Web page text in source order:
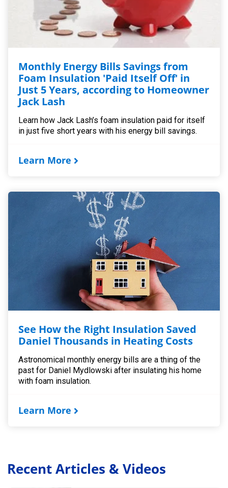
Monthly Energy Bills Savings from
Foam Insulation 'Paid Itself Off' in
Just 5 Years, according to Homeowner
Jack Lash
Learn how Jack Lash’s foam insulation paid for itself
in just five short years with his energy bill savings.
Learn More
See How the Right Insulation Saved
Daniel Thousands in Heating Costs
Astronomical monthly energy bills are a thing of the
past for Daniel Mydlowski after insulating his home
with foam insulation.
Learn More
Recent Articles & Videos